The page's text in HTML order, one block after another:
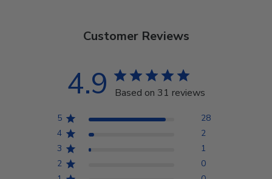
Customer Reviews
4.9 Based on 31 reviews
5
28
4
2
3
1
2
0